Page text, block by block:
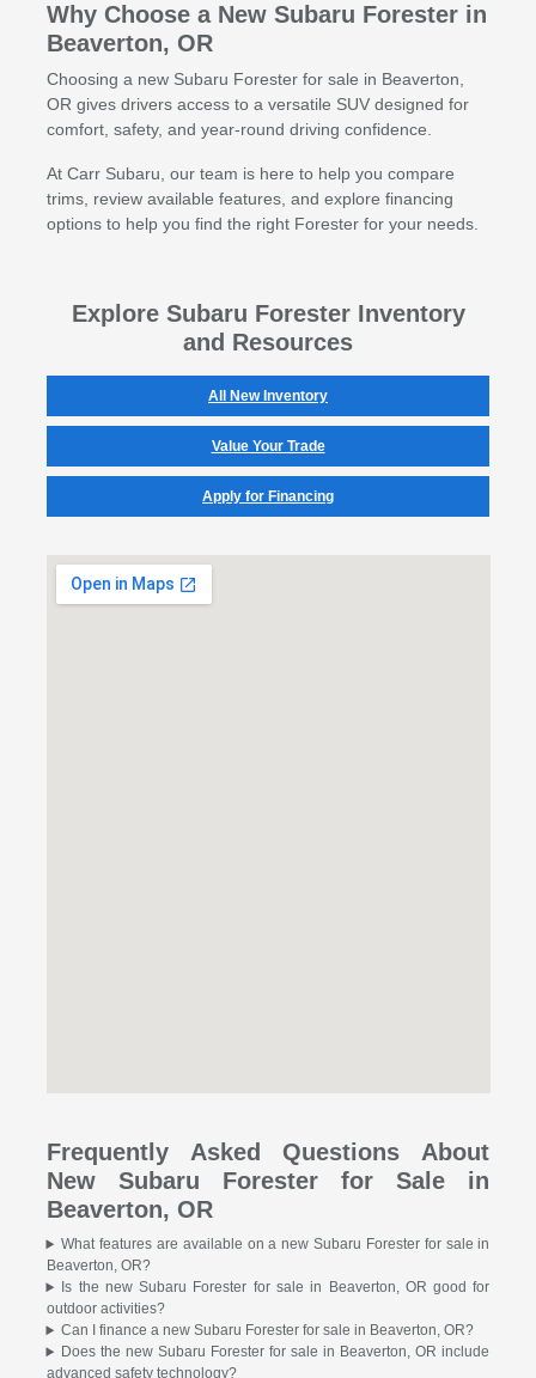
Why Choose a New Subaru Forester in
Beaverton, OR
Choosing a new Subaru Forester for sale in Beaverton,
OR gives drivers access to a versatile SUV designed for
comfort, safety, and year-round driving confidence.
At Carr Subaru, our team is here to help you compare
trims, review available features, and explore financing
options to help you find the right Forester for your needs.
Explore Subaru Forester Inventory
and Resources
All New Inventory
Value Your Trade
Apply for Financing
Frequently Asked Questions About
New Subaru Forester for Sale in
Beaverton, OR
What features are available on a new Subaru Forester for sale in
Beaverton, OR?
Is the new Subaru Forester for sale in Beaverton, OR good for
outdoor activities?
Can I finance a new Subaru Forester for sale in Beaverton, OR?
Does the new Subaru Forester for sale in Beaverton, OR include
advanced safety technology?